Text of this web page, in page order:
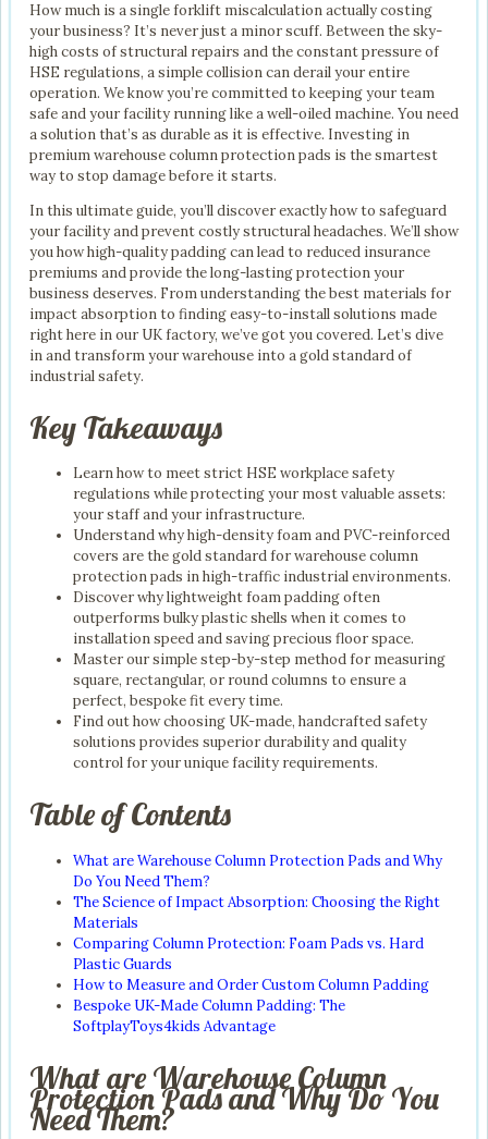
How much is a single forklift miscalculation actually costing
your business? It’s never just a minor scuff. Between the sky-
high costs of structural repairs and the constant pressure of
HSE regulations, a simple collision can derail your entire
operation. We know you’re committed to keeping your team
safe and your facility running like a well-oiled machine. You need
a solution that’s as durable as it is effective. Investing in
premium warehouse column protection pads is the smartest
way to stop damage before it starts.
In this ultimate guide, you’ll discover exactly how to safeguard
your facility and prevent costly structural headaches. We’ll show
you how high-quality padding can lead to reduced insurance
premiums and provide the long-lasting protection your
business deserves. From understanding the best materials for
impact absorption to finding easy-to-install solutions made
right here in our UK factory, we’ve got you covered. Let’s dive
in and transform your warehouse into a gold standard of
industrial safety.
Key Takeaways
Learn how to meet strict HSE workplace safety
regulations while protecting your most valuable assets:
your staff and your infrastructure.
Understand why high-density foam and PVC-reinforced
covers are the gold standard for warehouse column
protection pads in high-traffic industrial environments.
Discover why lightweight foam padding often
outperforms bulky plastic shells when it comes to
installation speed and saving precious floor space.
Master our simple step-by-step method for measuring
square, rectangular, or round columns to ensure a
perfect, bespoke fit every time.
Find out how choosing UK-made, handcrafted safety
solutions provides superior durability and quality
control for your unique facility requirements.
Table of Contents
What are Warehouse Column Protection Pads and Why
Do You Need Them?
The Science of Impact Absorption: Choosing the Right
Materials
Comparing Column Protection: Foam Pads vs. Hard
Plastic Guards
How to Measure and Order Custom Column Padding
Bespoke UK-Made Column Padding: The
SoftplayToys4kids Advantage
What are Warehouse Column
Protection Pads and Why Do You
Need Them?